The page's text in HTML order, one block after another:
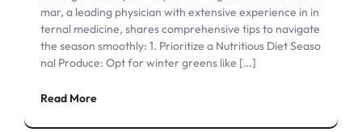
mar, a leading physician with extensive experience in in
ternal medicine, shares comprehensive tips to navigate
the season smoothly: 1. Prioritize a Nutritious Diet Seaso
nal Produce: Opt for winter greens like […]
Read More